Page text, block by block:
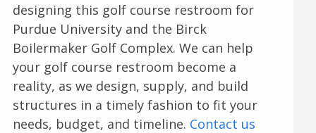
designing this golf course restroom for
Purdue University and the Birck
Boilermaker Golf Complex. We can help
your golf course restroom become a
reality, as we design, supply, and build
structures in a timely fashion to fit your
needs, budget, and timeline. Contact us